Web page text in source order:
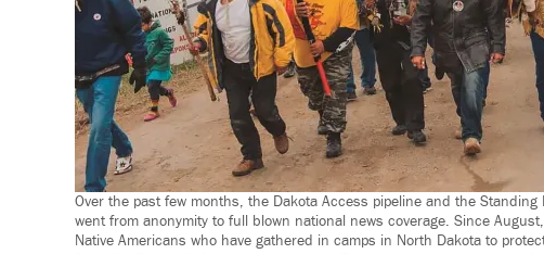
Over the past few months, the Dakota Access pipeline and the
went from anonymity to full blown national news coverage. Since
Native Americans who have gathered in camps in North Dakota to